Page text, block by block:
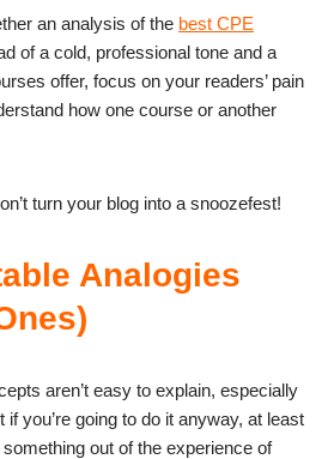
an analysis of the best CPE
of a cold, professional tone and a
offer, focus on your readers’ pain
how one course or another
turn your blog into a snoozefest!
Analogies
aren’t easy to explain, especially
you’re going to do it anyway, at least
out of the experience of